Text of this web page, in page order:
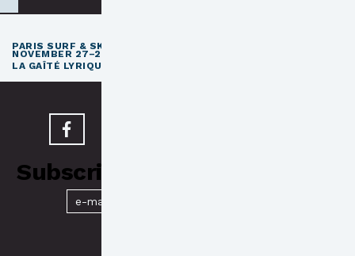
PARIS SURF & SKATEBOARD FILM FESTIVAL
NOVEMBER 27–29, 2026
LA GAÎTÉ LYRIQUE · PARIS 3
Subscribe to our Newsletter